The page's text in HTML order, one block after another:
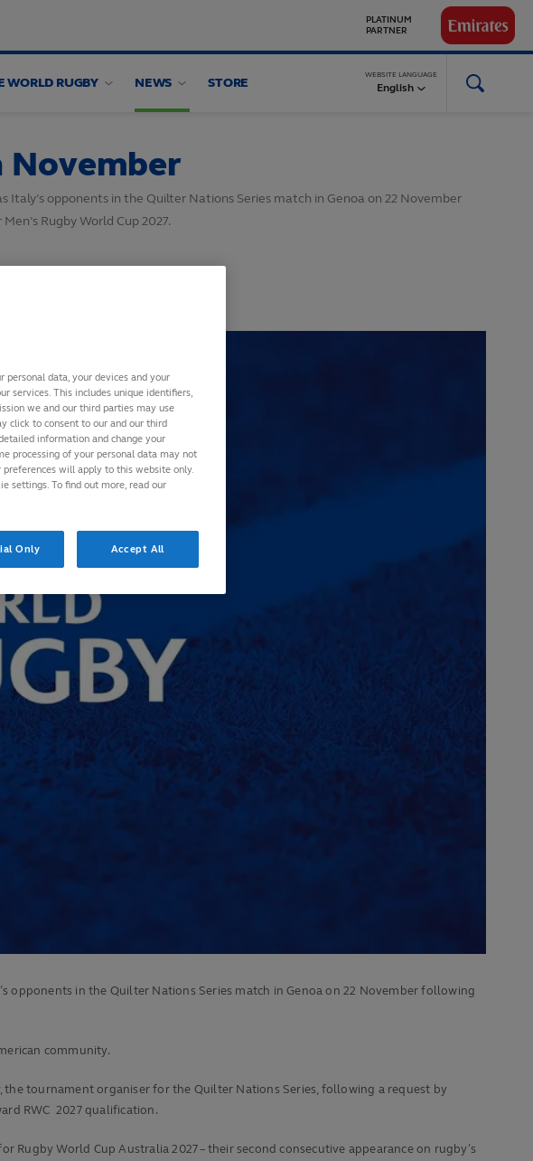
WORLD RUGBY NEWS STORE
WEBSITE LANGUAGE
English
November
opponents in the Quilter Nations Series match in Genoa on 22 November
Rugby World Cup 2027.
in the Quilter Nations Series match in Genoa on 22 November following
community.
tournament organiser for the Quilter Nations Series, following a request by
RWC 2027 qualification.
World Cup Australia 2027 – their second consecutive appearance on rugby’s
personal data, your devices and your
services. This includes unique identifiers,
we and our third parties may use
click to consent to our and our third
information and change your
processing of your personal data may not
preferences will apply to this website only.
settings. To find out more, read our
Only Accept All